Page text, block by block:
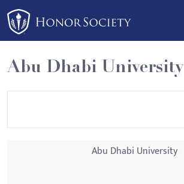
Please
note:
This
website
includes
an
Abu Dhabi University
Abu Dhabi University